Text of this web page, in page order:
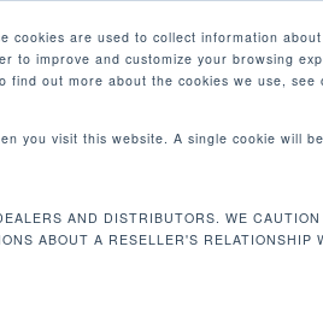
cookies are used to collect information
to improve and customize your browsing
out more about the cookies we use, see
you visit this website. A single cookie will
AND DISTRIBUTORS. WE
ABOUT A RESELLER'S RELATIONSHIP
MERCADOS